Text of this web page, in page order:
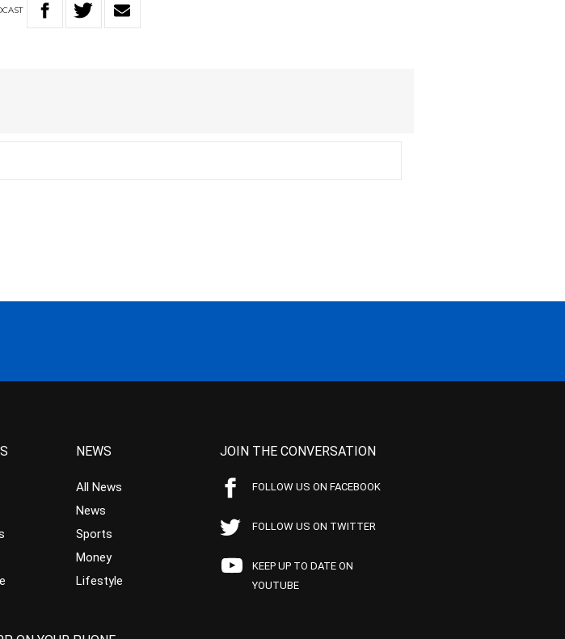
NEWS
All News
News
Sports
Money
Lifestyle
JOIN THE CONVERSATION
FOLLOW US ON FACEBOOK
FOLLOW US ON TWITTER
KEEP UP TO DATE ON
YOUTUBE